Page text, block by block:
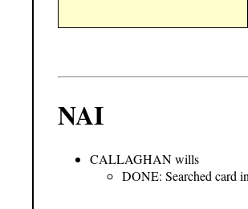
NAI
CALLAGHAN wills
DONE: Searched card